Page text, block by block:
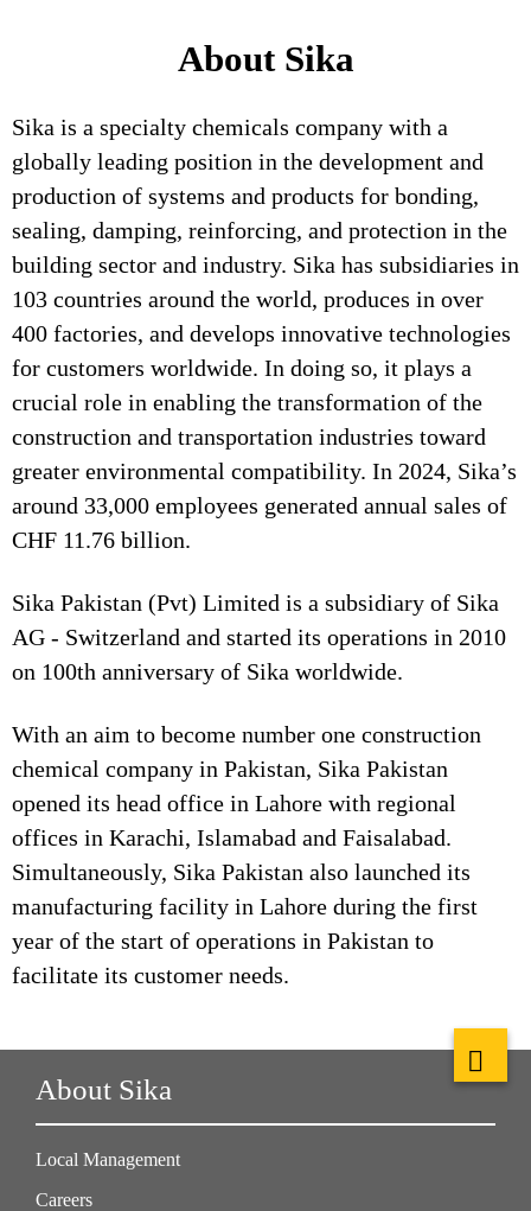
About Sika
Sika is a specialty chemicals company with a
globally leading position in the development and
production of systems and products for bonding,
sealing, damping, reinforcing, and protection in the
building sector and industry. Sika has subsidiaries in
103 countries around the world, produces in over
400 factories, and develops innovative technologies
for customers worldwide. In doing so, it plays a
crucial role in enabling the transformation of the
construction and transportation industries toward
greater environmental compatibility. In 2024, Sika’s
around 33,000 employees generated annual sales of
CHF 11.76 billion.
Sika Pakistan (Pvt) Limited is a subsidiary of Sika
AG - Switzerland and started its operations in 2010
on 100th anniversary of Sika worldwide.
With an aim to become number one construction
chemical company in Pakistan, Sika Pakistan
opened its head office in Lahore with regional
offices in Karachi, Islamabad and Faisalabad.
Simultaneously, Sika Pakistan also launched its
manufacturing facility in Lahore during the first
year of the start of operations in Pakistan to
facilitate its customer needs.
About Sika
Local Management
Careers